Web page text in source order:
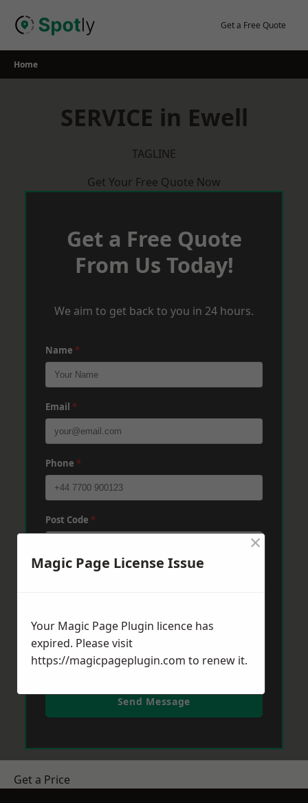
Get a Free Quote
Home
SERVICE in Ewell
TAGLINE
Get Your Free Quote Now
Get a Free Quote
From Us Today!
We aim to get back to you in 24 hours.
Name *
Email *
Phone *
Post Code *
Send Message
Get a Price
Magic Page License Issue
×
Your Magic Page Plugin licence has
expired. Please visit
https://magicpageplugin.com to renew it.